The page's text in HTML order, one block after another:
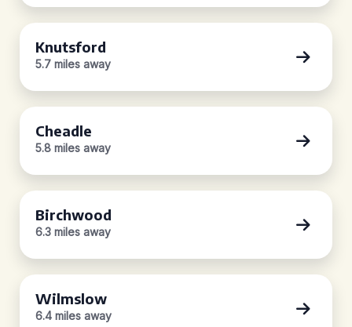
Knutsford
5.7 miles away
Cheadle
5.8 miles away
Birchwood
6.3 miles away
Wilmslow
6.4 miles away